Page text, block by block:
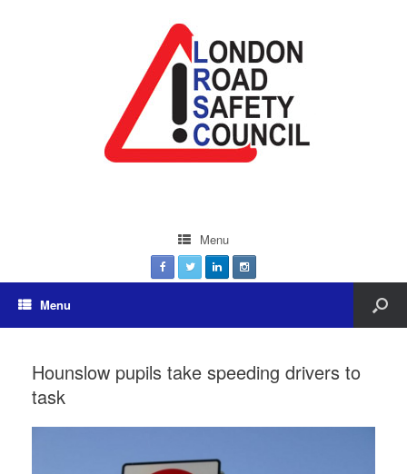
Menu
Menu
Hounslow pupils take speeding drivers to
task